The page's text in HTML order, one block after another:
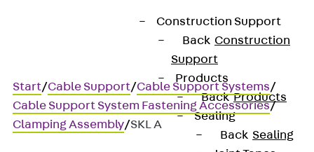
Construction Support
Back Construction
Support
Products
Back Products
Sealing
Back Sealing
Start/Cable Support/Cable Support Systems/
Cable Support System Fastening Accessories/
Clamping Assembly/SKL A